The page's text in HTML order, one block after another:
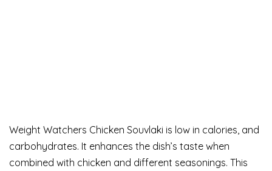
Weight Watchers Chicken Souvlaki is low in calories, and
carbohydrates. It enhances the dish’s taste when
combined with chicken and different seasonings. This